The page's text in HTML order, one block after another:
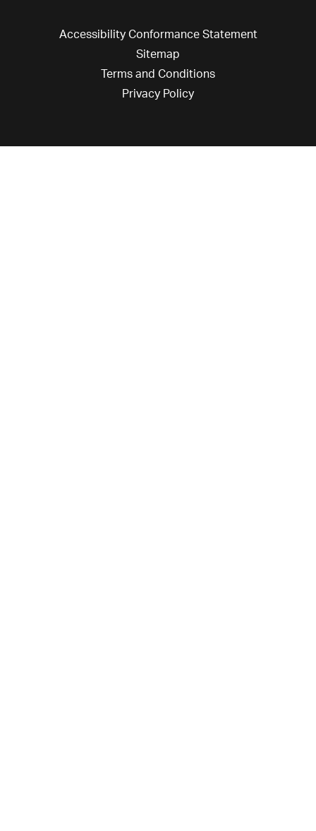
Accessibility Conformance Statement
Sitemap
Terms and Conditions
Privacy Policy